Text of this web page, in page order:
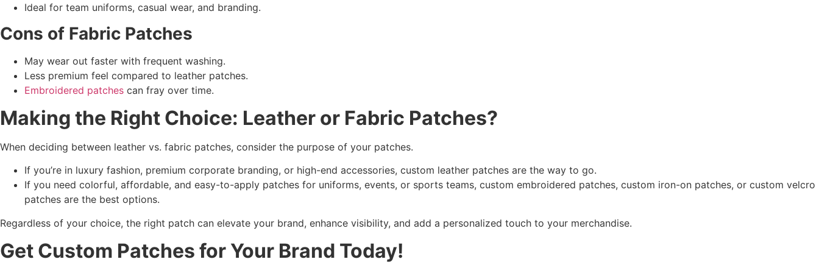
Ideal for team uniforms, casual wear, and branding.
Cons of Fabric Patches
May wear out faster with frequent washing.
Less premium feel compared to leather patches.
Embroidered patches can fray over time.
Making the Right Choice: Leather or Fabric Patches?
When deciding between leather vs. fabric patches, consider the purpose of your patches.
If you’re in luxury fashion, premium corporate branding, or high-end accessories, custom leather patches are the way to go.
If you need colorful, affordable, and easy-to-apply patches for uniforms, events, or sports teams, custom embroidered patches, custom iron-on patches, or custom velcro
patches are the best options.
Regardless of your choice, the right patch can elevate your brand, enhance visibility, and add a personalized touch to your merchandise.
Get Custom Patches for Your Brand Today!